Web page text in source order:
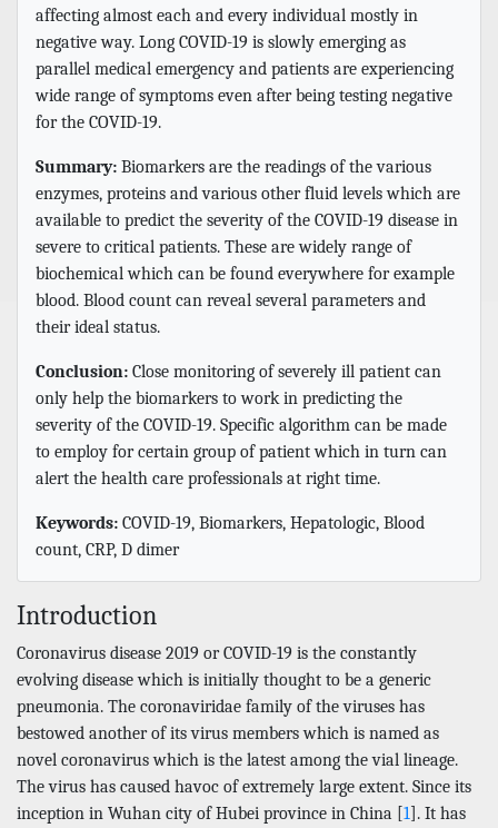
affecting almost each and every individual mostly in
negative way. Long COVID-19 is slowly emerging as
parallel medical emergency and patients are experiencing
wide range of symptoms even after being testing negative
for the COVID-19.
Summary: Biomarkers are the readings of the various
enzymes, proteins and various other fluid levels which are
available to predict the severity of the COVID-19 disease in
severe to critical patients. These are widely range of
biochemical which can be found everywhere for example
blood. Blood count can reveal several parameters and
their ideal status.
Conclusion: Close monitoring of severely ill patient can
only help the biomarkers to work in predicting the
severity of the COVID-19. Specific algorithm can be made
to employ for certain group of patient which in turn can
alert the health care professionals at right time.
Keywords: COVID-19, Biomarkers, Hepatologic, Blood
count, CRP, D dimer
Introduction
Coronavirus disease 2019 or COVID-19 is the constantly
evolving disease which is initially thought to be a generic
pneumonia. The coronaviridae family of the viruses has
bestowed another of its virus members which is named as
novel coronavirus which is the latest among the vial lineage.
The virus has caused havoc of extremely large extent. Since its
inception in Wuhan city of Hubei province in China [1]. It has